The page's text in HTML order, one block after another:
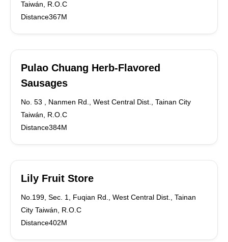
Taiwán, R.O.C
Distance367M
Pulao Chuang Herb-Flavored
Sausages
No. 53 , Nanmen Rd., West Central Dist., Tainan City
Taiwán, R.O.C
Distance384M
Lily Fruit Store
No.199, Sec. 1, Fuqian Rd., West Central Dist., Tainan
City Taiwán, R.O.C
Distance402M